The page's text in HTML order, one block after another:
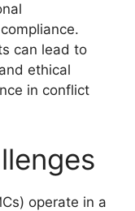
can lead to
ethical
in conflict
operate in a